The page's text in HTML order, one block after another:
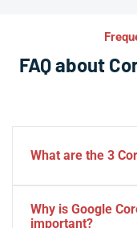
FAQ about
What are the 3
visual stability —
Why is Google
important?